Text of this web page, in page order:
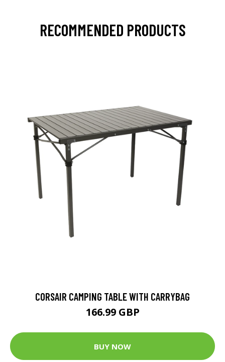
RECOMMENDED PRODUCTS
CORSAIR CAMPING TABLE WITH CARRYBAG
166.99 GBP
BUY NOW